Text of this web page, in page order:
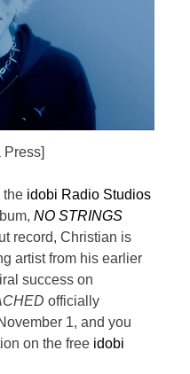
Press]
the idobi Radio Studios
NO STRINGS
record, Christian is
artist from his earlier
success on
officially
1, and you
on the free idobi